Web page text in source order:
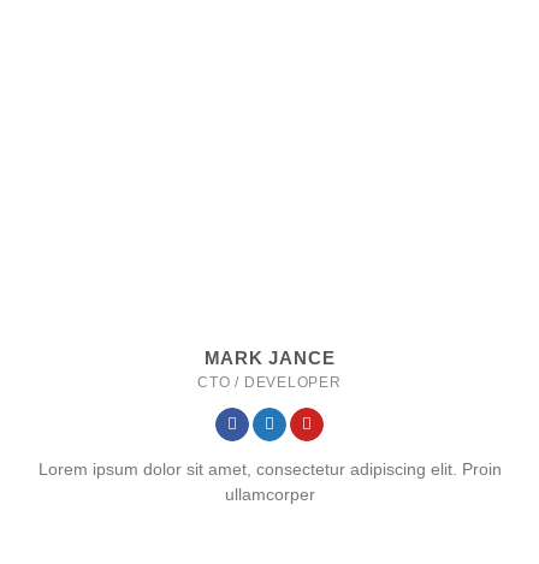
MARK JANCE
CTO / DEVELOPER
Lorem ipsum dolor sit amet, consectetur adipiscing elit. Proin
ullamcorper